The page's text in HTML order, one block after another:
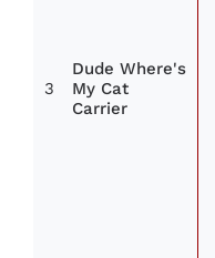
3
Dude Where's
My Cat
Carrier